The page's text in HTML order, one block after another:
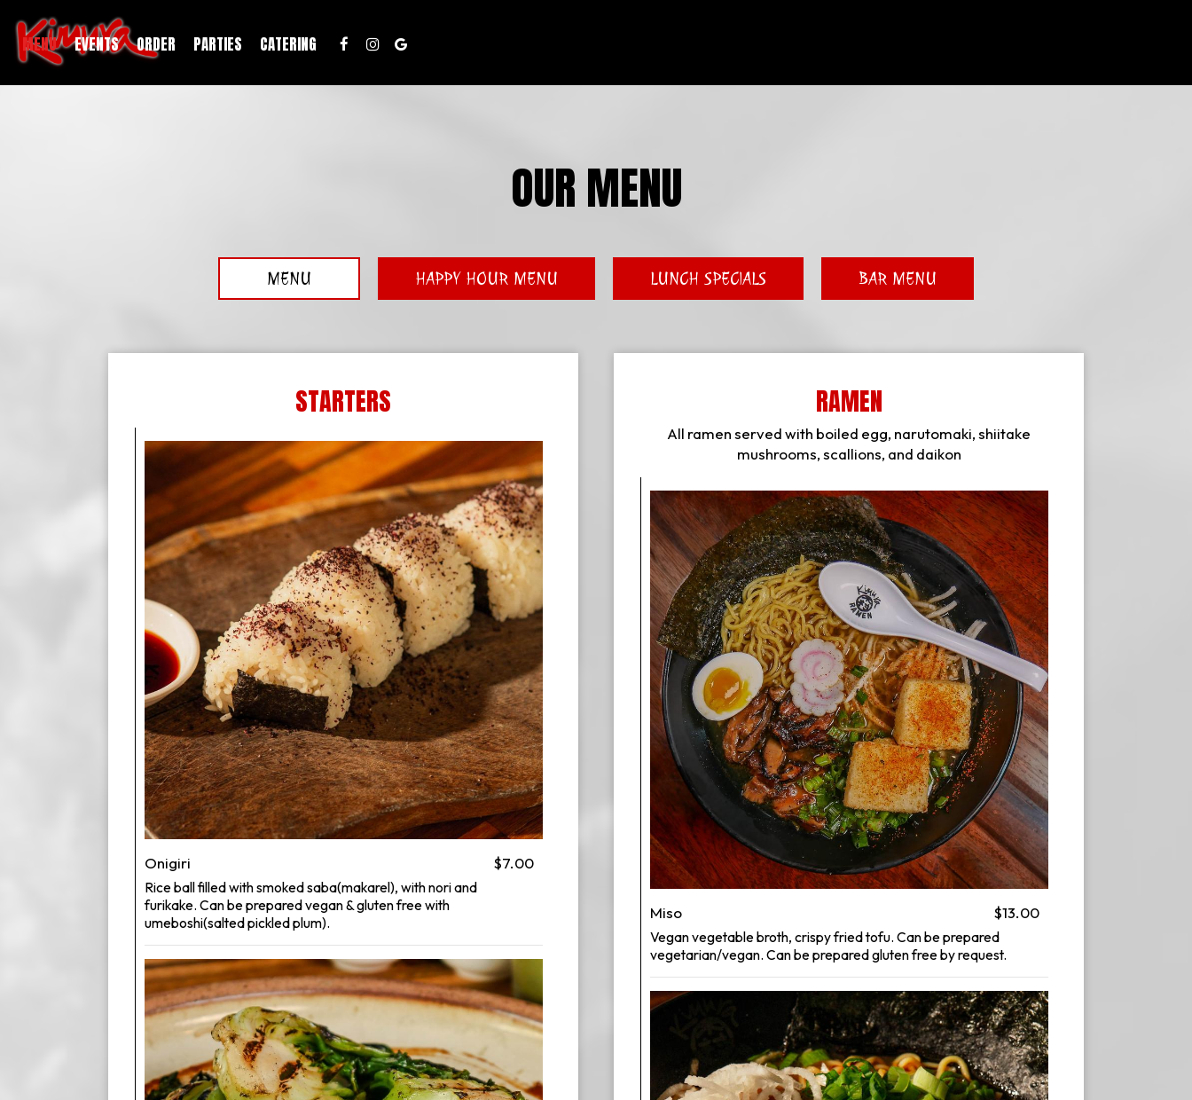
MENU EVENTS ORDER PARTIES CATERING
OUR MENU
MENU HAPPY HOUR MENU LUNCH SPECIALS BAR MENU
STARTERS
Onigiri $7.00
Rice ball filled with smoked saba(makarel), with nori and
furikake. Can be prepared vegan & gluten free with
umeboshi(salted pickled plum).
RAMEN
All ramen served with boiled egg, narutomaki, shiitake
mushrooms, scallions, and daikon
Miso $13.00
Vegan vegetable broth, crispy fried tofu. Can be prepared
vegetarian/vegan. Can be prepared gluten free by request.